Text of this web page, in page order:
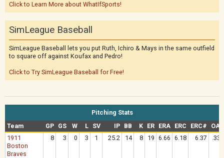
Click to Learn More about WhatIfSports!
SimLeague Baseball
SimLeague Baseball lets you put Ruth, Ichiro & Mays in the same outfield
to square off against Koufax and Pedro!
Click to Try SimLeague Baseball for Free!
Pitching Stats
Team
GP GS W L SV IP BB K ER ERA ERC ERC#
OAV
1911
Boston
Braves
8 3 0 3 1 25.2 14 8 19 6.66 6.18 6.37 .337